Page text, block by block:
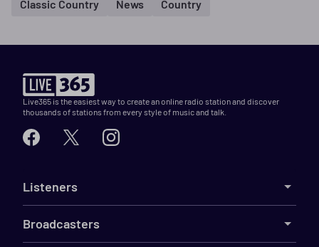
Classic Country News Country
Live365 is the easiest way to create an online radio station and discover
thousands of stations from every style of music and talk.
Listeners
Broadcasters